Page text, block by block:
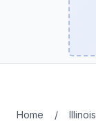
Home / Illinois